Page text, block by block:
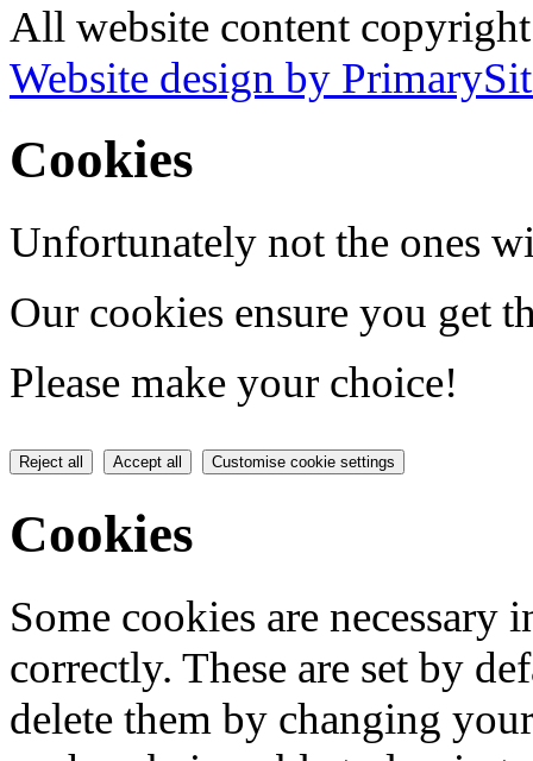
All website content
Website design by
Cookies
Unfortunately not the ones
Our cookies ensure you get
Please make your choice!
Reject all Accept all Customise cookie settings
Cookies
Some cookies are
correctly. These are set by
delete them by changing